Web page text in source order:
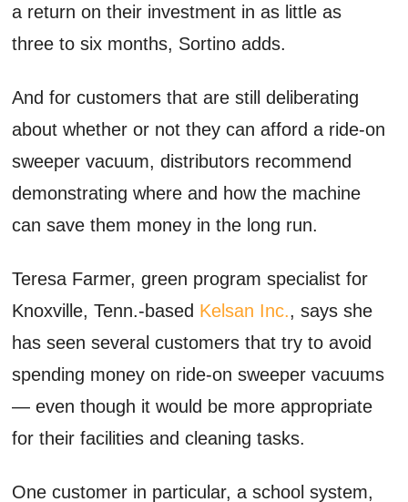
a return on their investment in as little as
three to six months, Sortino adds.
And for customers that are still deliberating
about whether or not they can afford a ride-on
sweeper vacuum, distributors recommend
demonstrating where and how the machine
can save them money in the long run.
Teresa Farmer, green program specialist for
Knoxville, Tenn.-based Kelsan Inc., says she
has seen several customers that try to avoid
spending money on ride-on sweeper vacuums
— even though it would be more appropriate
for their facilities and cleaning tasks.
One customer in particular, a school system,